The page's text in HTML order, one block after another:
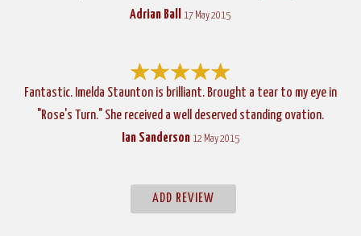
Adrian Ball
17 May 2015
Fantastic. Imelda Staunton is brilliant. Brought a tear to my eye in
"Rose's Turn." She received a well deserved standing ovation.
Ian Sanderson 12 May 2015
ADD REVIEW